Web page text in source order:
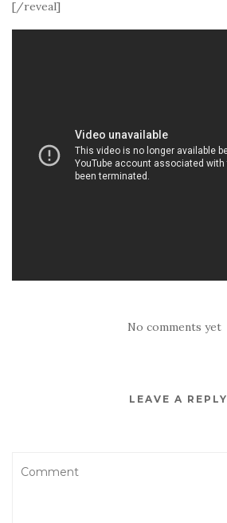
[/reveal]
No comments yet
LEAVE A REPLY